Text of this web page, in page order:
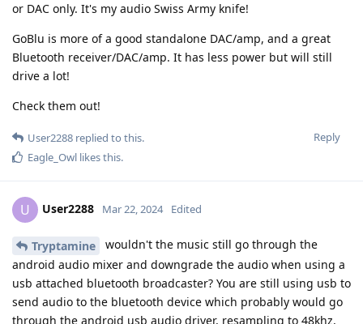
or DAC only. It's my audio Swiss Army knife!
GoBlu is more of a good standalone DAC/amp, and a great
Bluetooth receiver/DAC/amp. It has less power but will still
drive a lot!
Check them out!
Reply
User2288 replied to this.
Eagle_Owl likes this.
U User2288 Mar 22, 2024 Edited
Tryptamine
wouldn't the music still go through the
android audio mixer and downgrade the audio when using a
usb attached bluetooth broadcaster? You are still using usb to
send audio to the bluetooth device which probably would go
through the android usb audio driver, resampling to 48khz,